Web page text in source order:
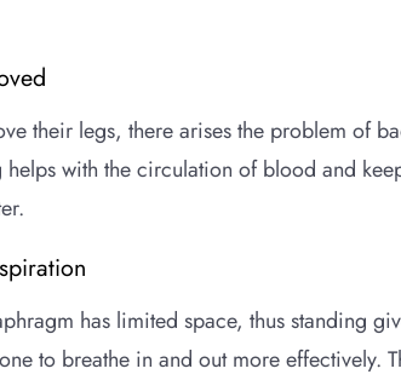
their legs, there arises the problem of
with the circulation of blood and
has limited space, thus standing
to breathe in and out more effectively.